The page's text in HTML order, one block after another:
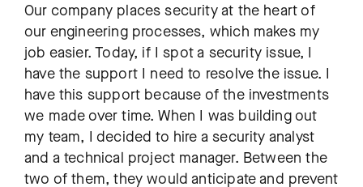
Our company places security at the heart of
our engineering processes, which makes my
job easier. Today, if I spot a security issue, I
have the support I need to resolve the issue. I
have this support because of the investments
we made over time. When I was building out
my team, I decided to hire a security analyst
and a technical project manager. Between the
two of them, they would anticipate and prevent